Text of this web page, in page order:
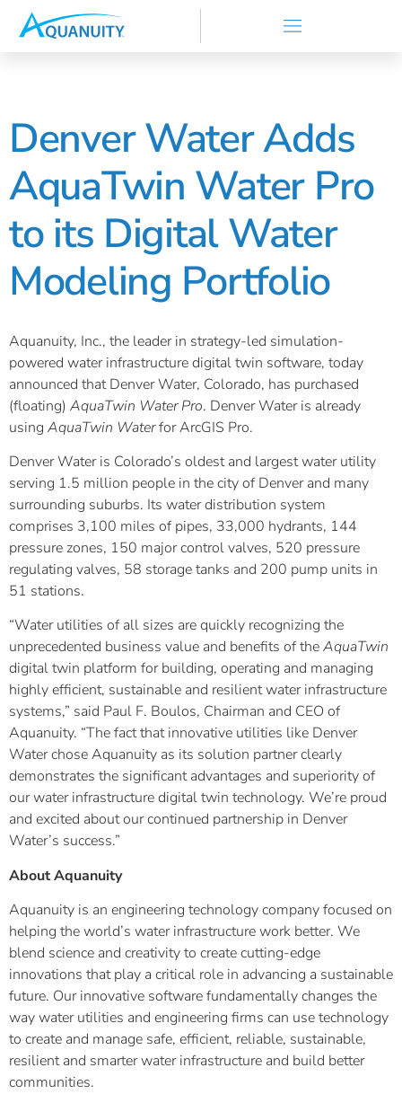
Denver Water Adds
AquaTwin Water Pro
to its Digital Water
Modeling Portfolio
Aquanuity, Inc., the leader in strategy-led simulation-
powered water infrastructure digital twin software, today
announced that Denver Water, Colorado, has purchased
(floating) AquaTwin Water Pro. Denver Water is already
using AquaTwin Waterfor ArcGIS Pro.
Denver Water is Colorado’s oldest and largest water utility
serving 1.5 million people in the city of Denver and many
surrounding suburbs. Its water distribution system
comprises 3,100 miles of pipes, 33,000 hydrants, 144
pressure zones, 150 major control valves, 520 pressure
regulating valves, 58 storage tanks and 200 pump units in
51 stations.
“Water utilities of all sizes are quickly recognizing the
unprecedented business value and benefits of theAquaTwin
digital twin platform for building, operating and managing
highly efficient, sustainable and resilient water infrastructure
systems,” said Paul F. Boulos, Chairman and CEO of
Aquanuity. “The fact that innovative utilities like Denver
Water chose Aquanuity as its solution partner clearly
demonstrates the significant advantages and superiority of
our water infrastructure digital twin technology. We’re proud
and excited about our continued partnership in Denver
Water’s success.”
About Aquanuity
Aquanuity is an engineering technology company focused on
helping the world’s water infrastructure work better. We
blend science and creativity to create cutting-edge
innovations that play a critical role in advancing a sustainable
future. Our innovative software fundamentally changes the
way water utilities and engineering firms can use technology
to create and manage safe, efficient, reliable, sustainable,
resilient and smarter water infrastructure and build better
communities.